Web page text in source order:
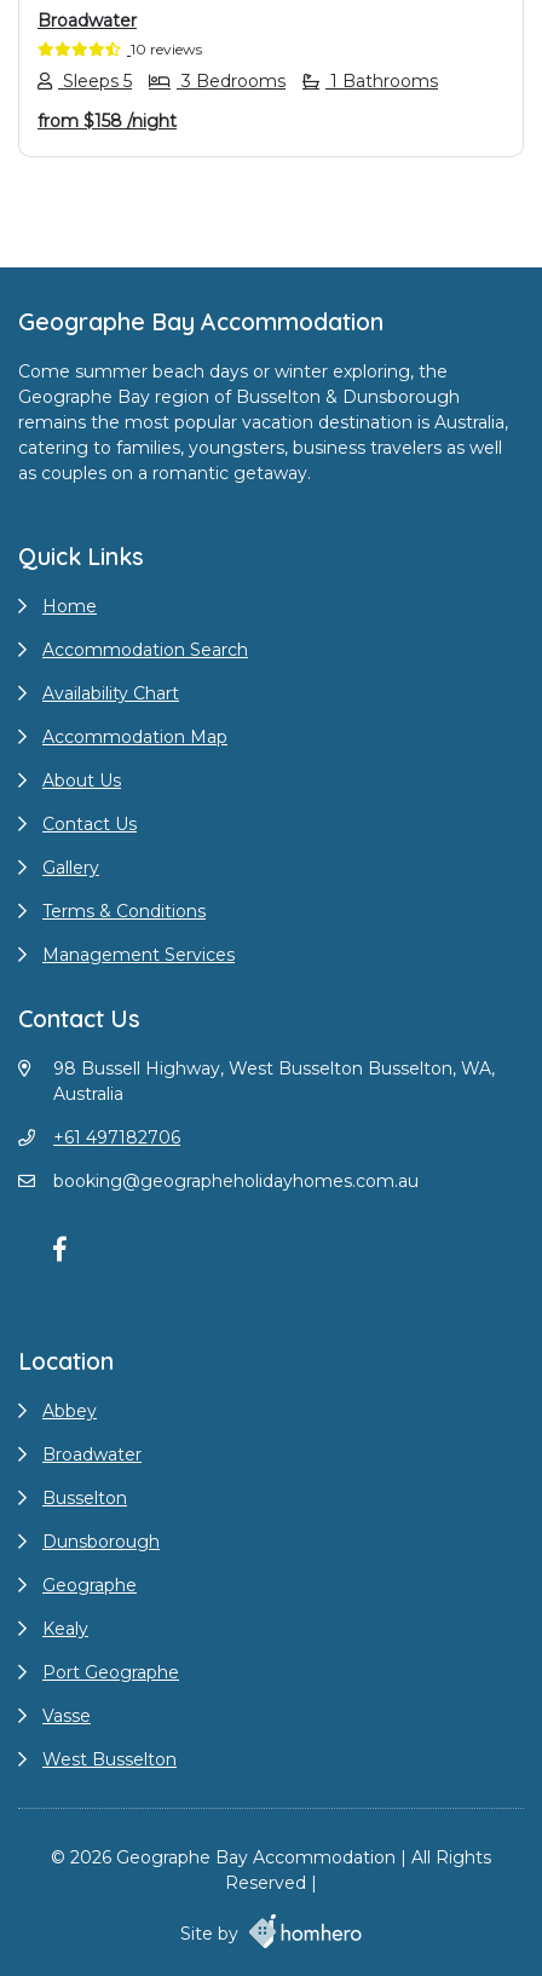
Broadwater
10 reviews
Sleeps 5 3 Bedrooms
1 Bathrooms
from $158 /night
Footer
Geographe Bay Accommodation
Come summer beach days or winter exploring, the
Geographe Bay region of Busselton & Dunsborough
remains the most popular vacation destination is Australia,
catering to families, youngsters, business travelers as well
as couples on a romantic getaway.
Quick Links
Home
Accommodation Search
Availability Chart
Accommodation Map
About Us
Contact Us
Gallery
Terms & Conditions
Management Services
Contact Us
98 Bussell Highway, West Busselton Busselton, WA,
Australia
+61 497182706
booking@geographeholidayhomes.com.au
Location
Abbey
Broadwater
Busselton
Dunsborough
Geographe
Kealy
Port Geographe
Vasse
West Busselton
© 2026 Geographe Bay Accommodation | All Rights
Reserved |
Site by